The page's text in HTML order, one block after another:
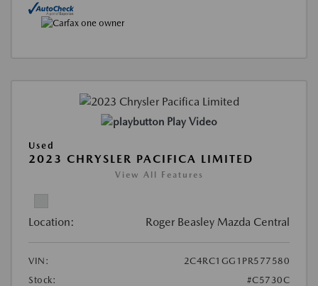
Play Video
Used
2023 CHRYSLER PACIFICA LIMITED
View All Features
Location: Roger Beasley Mazda Central
VIN:
2C4RC1GG1PR577580
Stock:
#C5730C